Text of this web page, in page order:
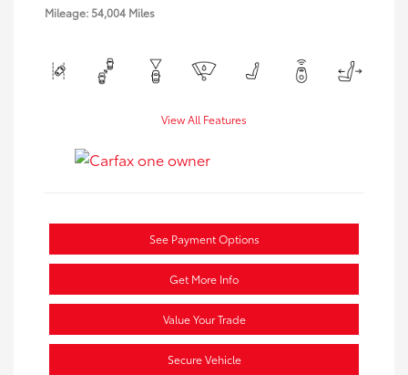
Mileage: 54,004 Miles
View All Features
See Payment Options
Get More Info
Value Your Trade
Secure Vehicle